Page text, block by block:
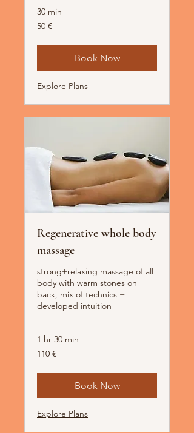
30 min
50
Euro
50 €
Book Now
Explore Plans
Regenerative whole body
massage
strong+relaxing massage of all
body with warm stones on
back, mix of technics +
developed intuition
1 hr 30 min
110
Euro
110 €
Book Now
Explore Plans